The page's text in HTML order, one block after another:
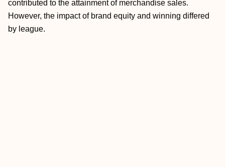
contributed to the attainment of merchandise sales.
However, the impact of brand equity and winning differed
by league.